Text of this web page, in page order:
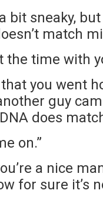
sneaky, but
match
time with
you went
guy
does
on.”
a nice
for sure it’s